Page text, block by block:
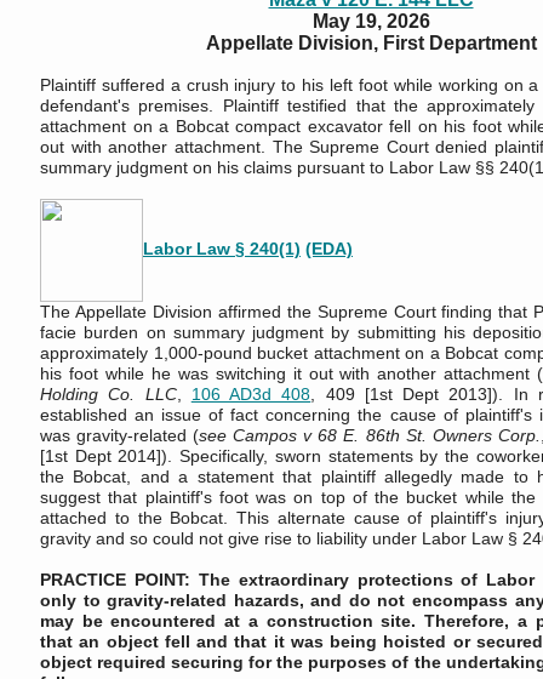
May 19, 2026
Appellate Division, First Department
Plaintiff suffered a crush injury to his left foot while working on
defendant's premises. Plaintiff testified that the approximately
attachment on a Bobcat compact excavator fell on his foot
out with another attachment. The Supreme Court denied
summary judgment on his claims pursuant to Labor Law §§
Labor Law § 240(1) (EDA)
The Appellate Division affirmed the Supreme Court finding that
facie burden on summary judgment by submitting his
approximately 1,000-pound bucket attachment on a Bobcat
his foot while he was switching it out with another attachment (
Holding Co. LLC, 106 AD3d 408 , 409 [1st Dept 2013]). In
established an issue of fact concerning the cause of plaintiff's
was gravity-related (see Campos v 68 E. 86th St. Owners Corp.
[1st Dept 2014]). Specifically, sworn statements by the
the Bobcat, and a statement that plaintiff allegedly made to
suggest that plaintiff's foot was on top of the bucket while the
attached to the Bobcat. This alternate cause of plaintiff's
gravity and so could not give rise to liability under Labor Law §
PRACTICE POINT: The extraordinary protections of
only to gravity-related hazards, and do not encompass
may be encountered at a construction site. Therefore, a
that an object fell and that it was being hoisted or
object required securing for the purposes of the